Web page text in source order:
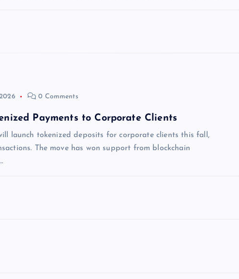
0 Comments
Payments to Corporate Clients
launch tokenized deposits for corporate clients this fall,
The move has won support from blockchain